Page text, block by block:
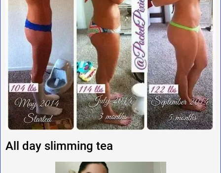
All day slimming tea